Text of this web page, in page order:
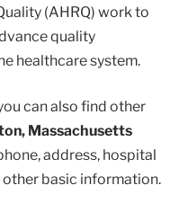
(AHRQ) work to
quality
healthcare system.
can also find other
Massachusetts
address, hospital
other basic information.